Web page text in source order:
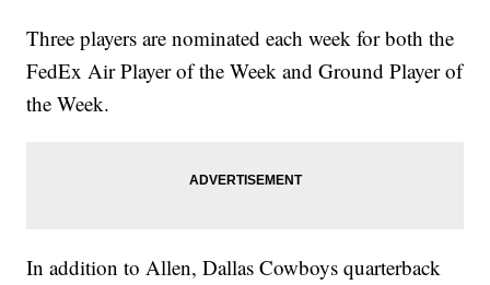
Three players are nominated each week for both the
FedEx Air Player of the Week and Ground Player of
the Week.
In addition to Allen, Dallas Cowboys quarterback